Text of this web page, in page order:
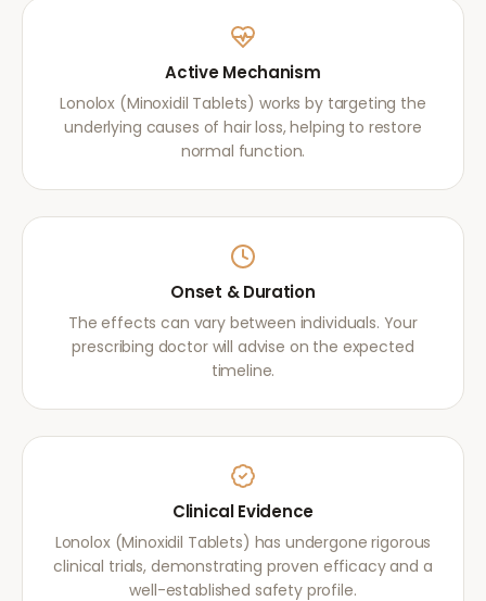
Active Mechanism
Lonolox (Minoxidil Tablets) works by targeting the
underlying causes of hair loss, helping to restore
normal function.
Onset & Duration
The effects can vary between individuals. Your
prescribing doctor will advise on the expected
timeline.
Clinical Evidence
Lonolox (Minoxidil Tablets) has undergone rigorous
clinical trials, demonstrating proven efficacy and a
well-established safety profile.